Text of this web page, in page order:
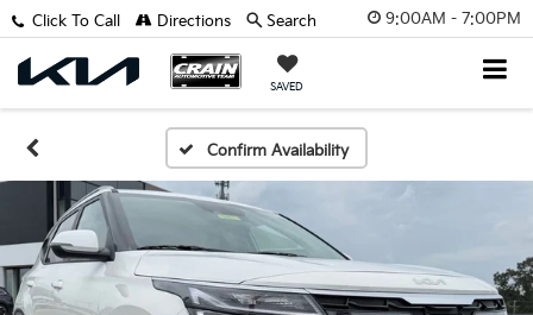
9:00AM - 7:00PM
SAVED
Click To Call Directions Search
Confirm Availability